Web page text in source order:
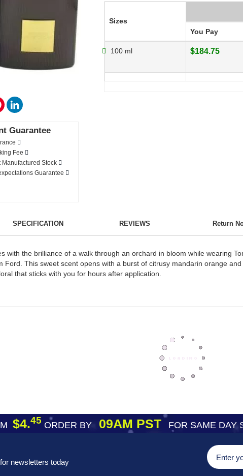
Pinterest
Guarantee
Fee
Manufactured Stock
Guarantee
Sizes
You Pay
100 ml $184.75
SPECIFICATION REVIEWS Return
with the brilliance of a walk through an orchard in bloom while wearing
Ford. This sweet scent opens with a burst of citrusy mandarin orange
that sticks with you for hours after application.
$4.45 ORDER BY09AM PST FOR SAME DAY
newsletters today